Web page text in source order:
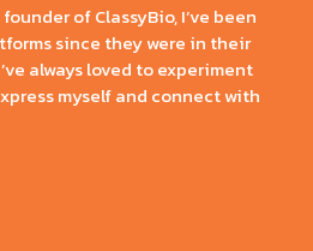
of ClassyBio, I’ve been
since they were in their
always loved to experiment
myself and connect with